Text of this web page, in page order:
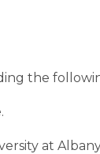
the
at